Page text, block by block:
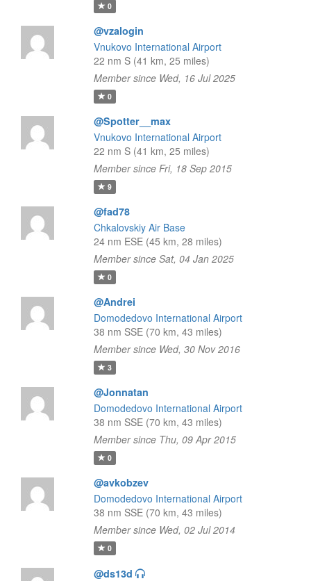
0
@vzalogin
Vnukovo International Airport
22 nm S (41 km, 25 miles)
Member since Wed, 16 Jul 2025
0
@Spotter__max
Vnukovo International Airport
22 nm S (41 km, 25 miles)
Member since Fri, 18 Sep 2015
9
@fad78
Chkalovskiy Air Base
24 nm ESE (45 km, 28 miles)
Member since Sat, 04 Jan 2025
0
@Andrei
Domodedovo International Airport
38 nm SSE (70 km, 43 miles)
Member since Wed, 30 Nov 2016
3
@Jonnatan
Domodedovo International Airport
38 nm SSE (70 km, 43 miles)
Member since Thu, 09 Apr 2015
0
@avkobzev
Domodedovo International Airport
38 nm SSE (70 km, 43 miles)
Member since Wed, 02 Jul 2014
0
@ds13d